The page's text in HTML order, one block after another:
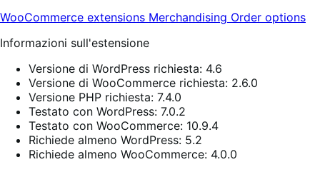
WooCommerce extensions Merchandising Order options
Informazioni sull'estensione
Versione di WordPress richiesta: 4.6
Versione di WooCommerce richiesta: 2.6.0
Versione PHP richiesta: 7.4.0
Testato con WordPress: 7.0.2
Testato con WooCommerce: 10.9.4
Richiede almeno WordPress: 5.2
Richiede almeno WooCommerce: 4.0.0